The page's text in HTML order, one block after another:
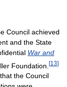
Council achieved
and the State
War and
Foundation. [13]
the Council